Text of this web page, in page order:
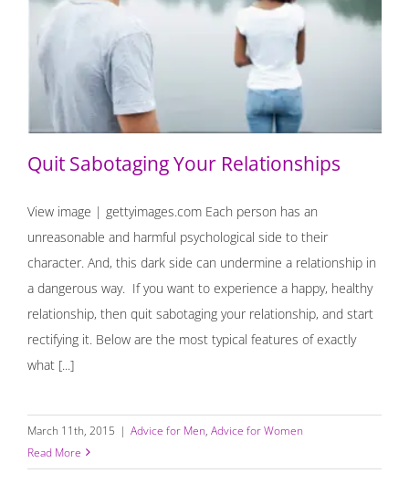
Quit Sabotaging Your Relationships
Quit Sabotaging Your Relationships
View image | gettyimages.com Each person has an
unreasonable and harmful psychological side to their
character. And, this dark side can undermine a relationship in
a dangerous way. If you want to experience a happy, healthy
relationship, then quit sabotaging your relationship, and start
rectifying it. Below are the most typical features of exactly
what [...]
March 11th, 2015 | Advice for Men, Advice for Women
Read More